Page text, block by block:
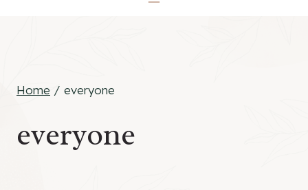
Home / everyone
everyone